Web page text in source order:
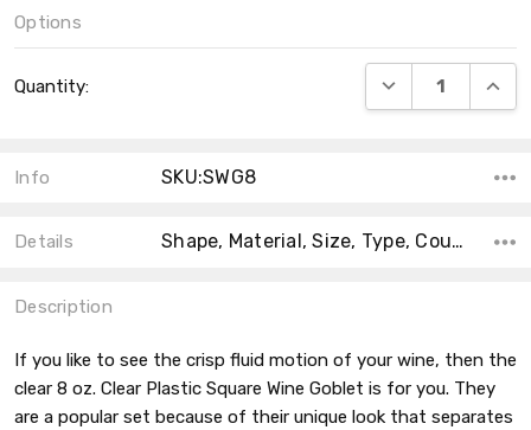
Options
Stock:
Quantity: DECREASE
Info SKU:SWG8
Details Shape, Material, Size, Type, Count, Main Color, Accent Color, Collection, Color,
Description
If you like to see the crisp fluid motion of your wine, then the
clear 8 oz. Clear Plastic Square Wine Goblet is for you. They
are a popular set because of their unique look that separates